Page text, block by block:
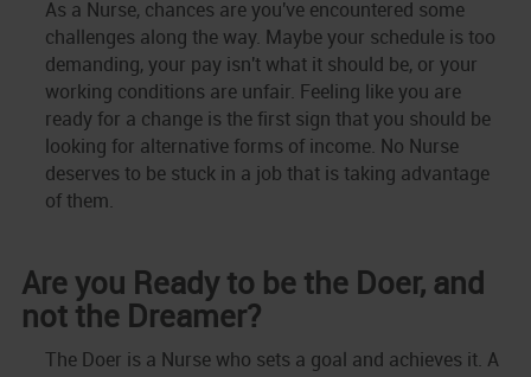
As a Nurse, chances are you've encountered some
challenges along the way. Maybe your schedule is too
demanding, your pay isn't what it should be, or your
working conditions are unfair. Feeling like you are
ready for a change is the first sign that you should be
looking for alternative forms of income. No Nurse
deserves to be stuck in a job that is taking advantage
of them.
Are you Ready to be the Doer, and
not the Dreamer?
The Doer is a Nurse who sets a goal and achieves it. A